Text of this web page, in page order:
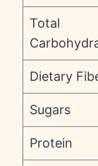
Total
Dietary
Sugars
Protein